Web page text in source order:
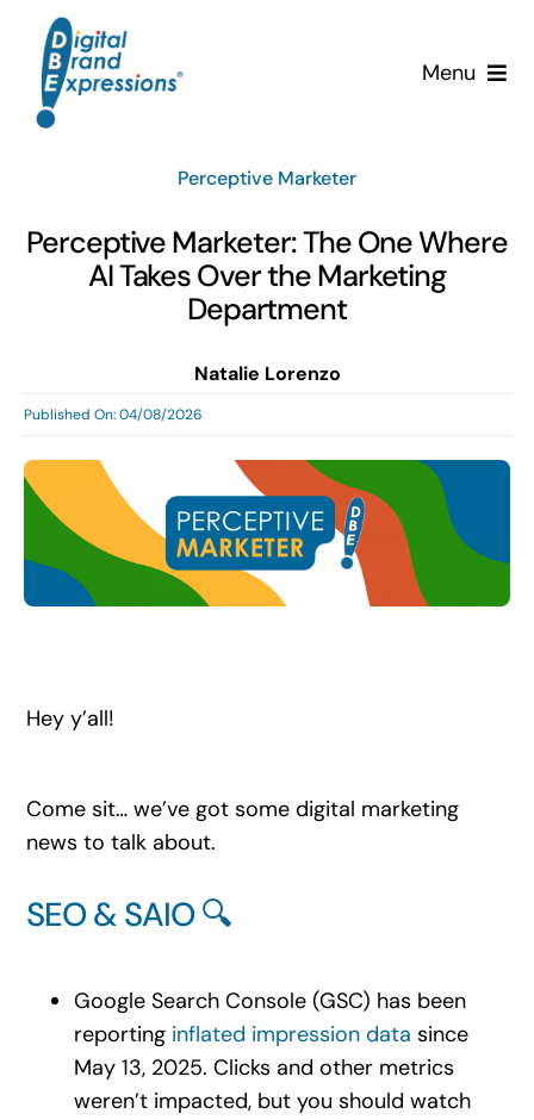
content
Menu
Services
Clients
Team
Contact Us!
Search
Perceptive Marketer
Perceptive Marketer: The One Where
AI Takes Over the Marketing
Department
Natalie Lorenzo
Published On: 04/08/2026
Hey y’all!
Come sit… we’ve got some digital marketing
news to talk about.
SEO & SAIO 🔍
Google Search Console (GSC) has been
reporting inflated impression data since
May 13, 2025. Clicks and other metrics
weren’t impacted, but you should watch